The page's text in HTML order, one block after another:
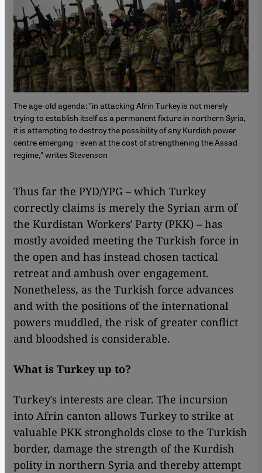
The age-old agenda: ″in attacking Afrin Turkey is not merely
trying to establish itself as a permanent fixture in northern Syria,
it is attempting to destroy the possibility of any Kurdish power
centre emerging – even at the cost of strengthening the Assad
regime,″ writes Stevenson
Thus far the PYD/YPG – which Turkey
correctly claims is merely the Syrian arm of
the Kurdistan Workers′ Party (PKK) – has
mostly avoided meeting the Turkish force in
the open and has instead chosen tactical
retreat and ambush over engagement.
Nonetheless, as the Turkish force advances
and with the positions of the international
powers muddled, the risk of greater conflict
and bloodshed is considerable.
What is Turkey up to?
Turkey′s interests are clear. The incursion
into Afrin canton allows Turkey to strike at
valuable PKK strongholds close to the Turkish
border, damage the strength of the Kurdish
polity in northern Syria and thereby attempt